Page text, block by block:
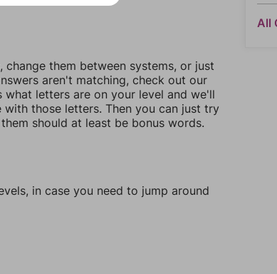
change them between systems, or just
aren't matching, check out our
what letters are on your level and we'll
those letters. Then you can just try
should at least be bonus words.
in case you need to jump around
All